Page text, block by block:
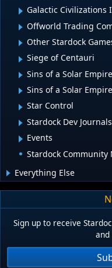
Galactic Civilizations
Offworld Trading
Other Stardock
Siege of Centauri
Sins of a Solar Empire
Sins of a Solar
Star Control
Stardock Dev Journals
Events
Stardock Community
Everything Else
Sign up to receive
and